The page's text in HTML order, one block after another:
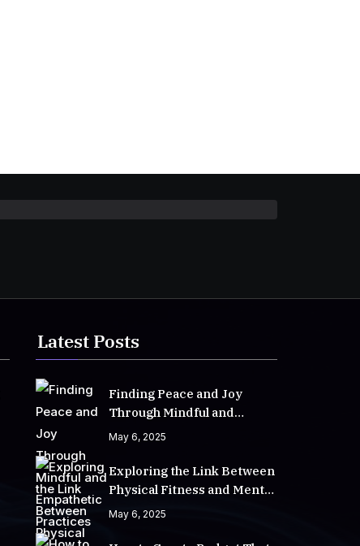
Latest Posts
Finding Peace and Joy
Through Mindful and
Empathetic Practices
May 6, 2025
Exploring the Link Between
Physical Fitness and Mental
Well-Being
May 6, 2025